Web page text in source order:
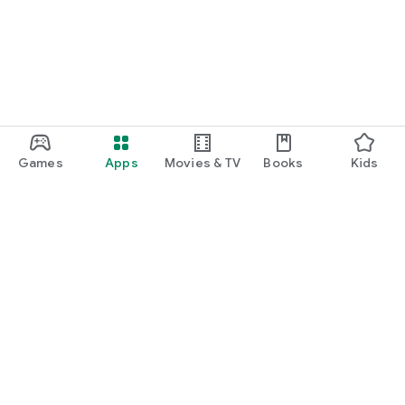
Games Apps Movies & TV Books Kids